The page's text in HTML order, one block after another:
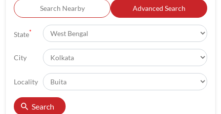
Search Nearby Advanced Search
State*
City
Locality
Search